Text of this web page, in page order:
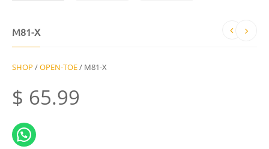
M81-X
SHOP /OPEN-TOE/ M81-X
$ 65.99